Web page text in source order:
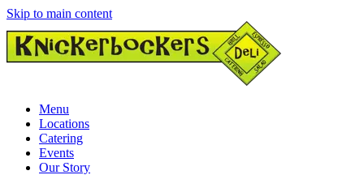
Skip to main content
Menu
Locations
Catering
Events
Our Story